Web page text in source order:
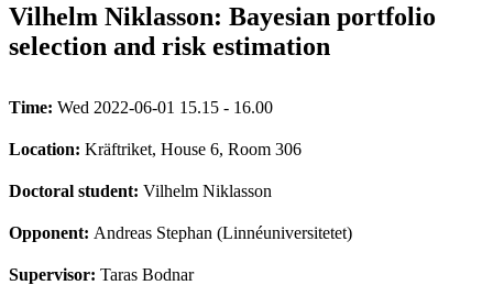
Vilhelm Niklasson: Bayesian portfolio
selection and risk estimation
Time: Wed 2022-06-01 15.15 - 16.00
Location: Kräftriket, House 6, Room 306
Doctoral student: Vilhelm Niklasson
Opponent: Andreas Stephan (Linnéuniversitetet)
Supervisor: Taras Bodnar